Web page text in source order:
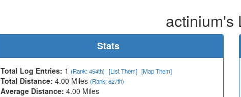
actinium's
Stats
Total Log Entries: 1 (Rank: 454th) [List Them] [Map Them]
Total Distance: 4.00 Miles (Rank: 627th)
Average Distance: 4.00 Miles